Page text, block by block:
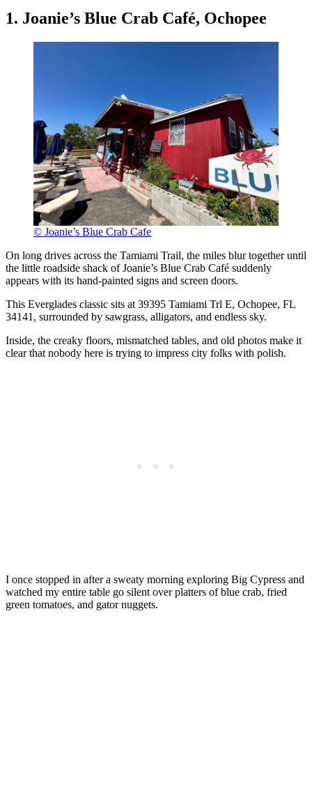
1. Joanie’s Blue Crab Café, Ochopee
© Joanie’s Blue Crab Cafe
On long drives across the Tamiami Trail, the miles blur together until
the little roadside shack of Joanie’s Blue Crab Café suddenly
appears with its hand-painted signs and screen doors.
This Everglades classic sits at 39395 Tamiami Trl E, Ochopee, FL
34141, surrounded by sawgrass, alligators, and endless sky.
Inside, the creaky floors, mismatched tables, and old photos make it
clear that nobody here is trying to impress city folks with polish.
I once stopped in after a sweaty morning exploring Big Cypress and
watched my entire table go silent over platters of blue crab, fried
green tomatoes, and gator nuggets.